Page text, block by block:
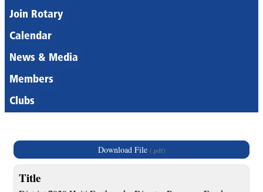
Join Rotary
Calendar
News & Media
Members
Clubs
Download File (.pdf)
Title